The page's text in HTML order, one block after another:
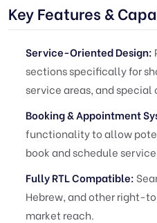
Key Features &
Service-Oriented Design:
sections specifically for
service areas, and special
Booking & Appointment
functionality to allow
book and schedule
Fully RTL Compatible:
Hebrew, and other right-
market reach.